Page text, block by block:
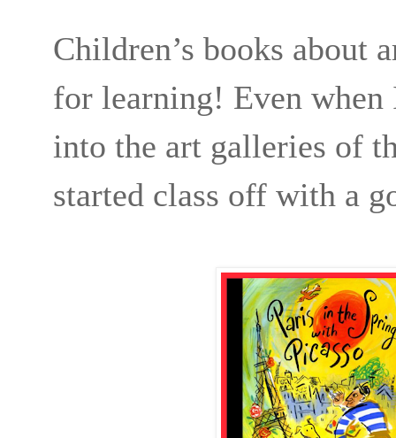
Children’s books about
for learning! Even
into the art galleries of
started class off with a